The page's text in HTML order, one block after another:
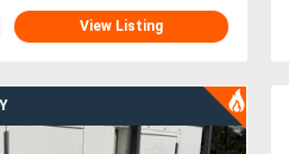
View Listing